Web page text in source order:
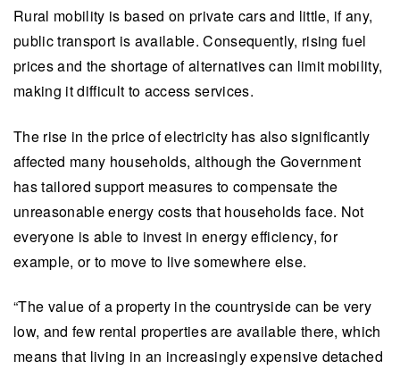
Rural mobility is based on private cars and little, if any,
public transport is available. Consequently, rising fuel
prices and the shortage of alternatives can limit mobility,
making it difficult to access services.
The rise in the price of electricity has also significantly
affected many households, although the Government
has tailored support measures to compensate the
unreasonable energy costs that households face. Not
everyone is able to invest in energy efficiency, for
example, or to move to live somewhere else.
“The value of a property in the countryside can be very
low, and few rental properties are available there, which
means that living in an increasingly expensive detached